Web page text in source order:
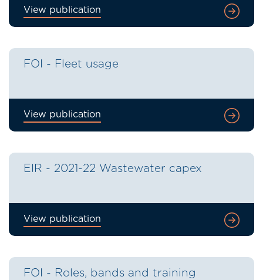
View publication
FOI - Fleet usage
View publication
EIR - 2021-22 Wastewater capex
View publication
FOI - Roles, bands and training